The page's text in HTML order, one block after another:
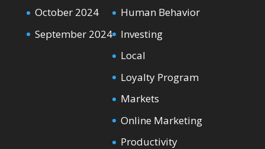
October 2024
September 2024
Human Behavior
Investing
Local
Loyalty Program
Markets
Online Marketing
Productivity